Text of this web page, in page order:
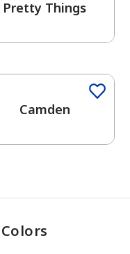
Pretty Things
Camden